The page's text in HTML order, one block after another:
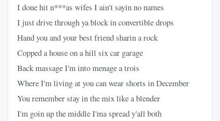
I done hit n***as wifes I ain't sayin no names
I just drive through ya block in convertible drops
Hand you and your best friend sharin a rock
Copped a house on a hill six car garage
Back massage I'm into menage a trois
Where I'm living at you can wear shorts in December
You remember stay in the mix like a blender
I'm goin up the middle I'ma spread y'all both